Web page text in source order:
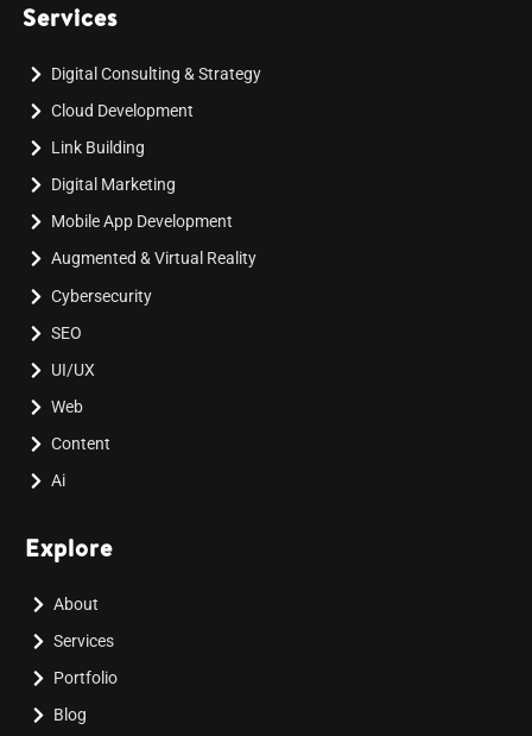
Services
Digital Consulting & Strategy
Cloud Development
Link Building
Digital Marketing
Mobile App Development
Augmented & Virtual Reality
Cybersecurity
SEO
UI/UX
Web
Content
Ai
Explore
About
Services
Portfolio
Blog